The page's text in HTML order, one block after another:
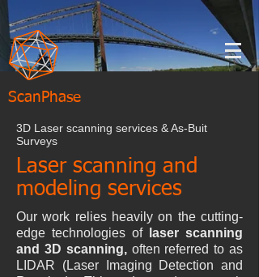
ScanPhase
3D Laser scanning services & As-Buit
Surveys
Laser scanning and
modeling services
Our work relies heavily on the cutting-
edge technologies oflaser scanning
and 3D scanning,often referred to as
LIDAR (Laser Imaging Detection and